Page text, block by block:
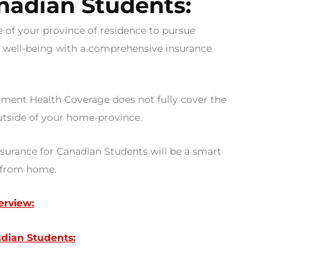
your province of residence to pursue
being with a comprehensive insurance
Health Coverage does not fully cover the
of your home-province.
for Canadian Students will be a smart
home.
Students: